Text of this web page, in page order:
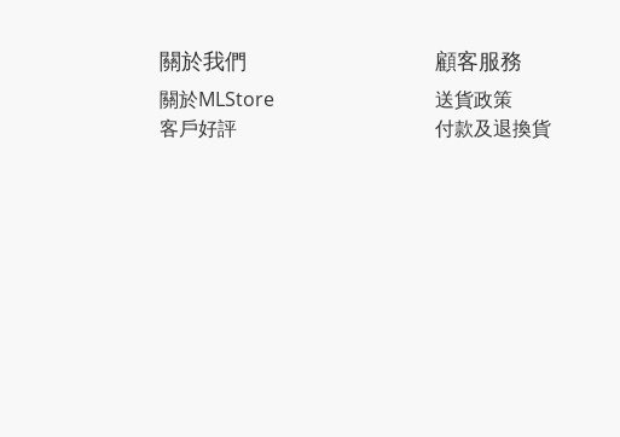
關於我們
關於MLStore
客戶好評
顧客服務
送貨政策
付款及退換貨